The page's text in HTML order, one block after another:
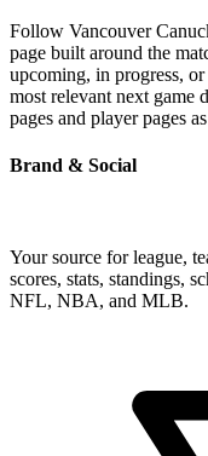
Follow Vancouver
page built around the
upcoming, in progress,
most relevant next game
pages and player pages
Brand & Social
Your source for league,
scores, stats, standings,
NFL, NBA, and MLB.